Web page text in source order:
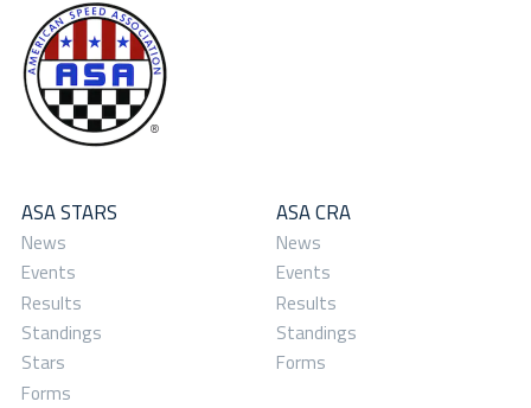
ASA STARS
News
Events
Results
Standings
Stars
Forms
ASA CRA
News
Events
Results
Standings
Forms